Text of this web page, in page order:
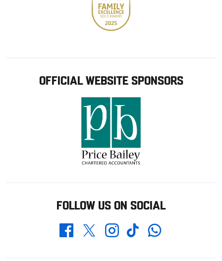
OFFICIAL WEBSITE SPONSORS
FOLLOW US ON SOCIAL
FacebookTwitterInstagramTikTokWhatsapp